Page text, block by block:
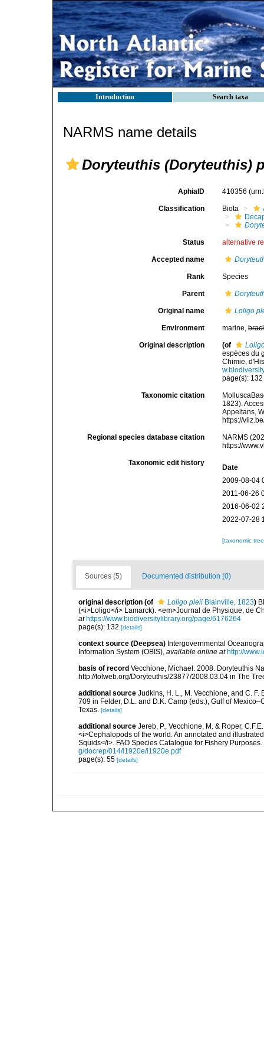
Introduction Search taxa
NARMS name details
Doryteuthis (Doryteuthis)
AphiaID 410356
Classification Biota
Status alternative
Accepted name
Rank Species
Parent
Original name Loligo
Environment marine,
Original description (of
espèces du
Chimie,
page(s):
Taxonomic citation
1823).
Appeltans,
https://
Regional species database citation
NARMS
https://
Taxonomic edit history
Date
2009-08-04
2011-06-26
2016-06-02
2022-07-28
[taxonomic
Sources (5) Documented distribution (0)
original description (of Loligo pleii Blainville, 1823)
(<i>Loligo</i> Lamarck). <em>Journal de Physique, de
at https://www.biodiversitylibrary.org/page/6176264
page(s): 132 [details]
context source (Deepsea) Intergovernmental
Information System (OBIS), available online at http://
basis of record Vecchione, Michael. 2008. Doryteuthis
http://tolweb.org/Doryteuthis/23877/2008.03.04 in The
additional source Judkins, H. L., M. Vecchione, and C.
709 in Felder, D.L. and D.K. Camp (eds.), Gulf of
Texas. [details]
additional source Jereb, P., Vecchione, M. & Roper,
<i>Cephalopods of the world. An annotated and
Squids</i>. FAO Species Catalogue for Fishery
g/docrep/014/i1920e/i1920e.pdf
page(s): 55 [details]